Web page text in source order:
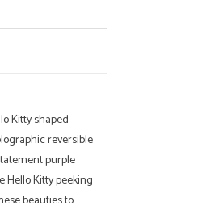
Kitty shaped
reversible
purple
Hello Kitty peeking
beauties to